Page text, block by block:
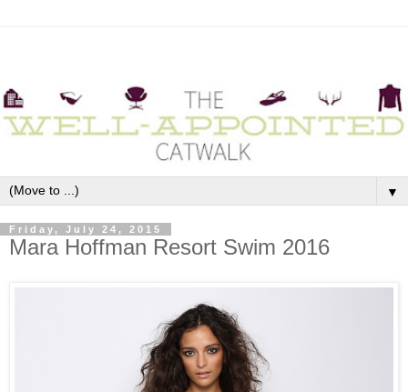
▼
Friday, July 24, 2015
Mara Hoffman Resort Swim 2016